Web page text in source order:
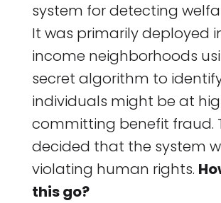
system for detecting
It was primarily deployed
income neighborhoods
secret algorithm to
individuals might be at
committing benefit fraud.
decided that the system
violating human rights.
this go?